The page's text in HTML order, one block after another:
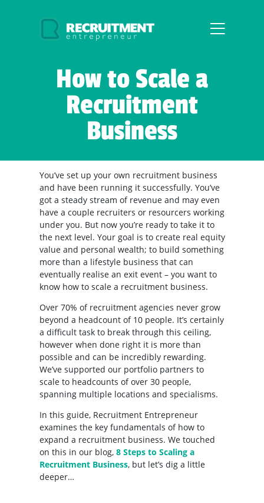
How to Scale a
Recruitment
Business
You’ve set up your own recruitment business
and have been running it successfully. You’ve
got a steady stream of revenue and may even
have a couple recruiters or resourcers working
under you. But now you’re ready to take it to
the next level. Your goal is to create real equity
value and personal wealth; to build something
more than a lifestyle business that can
eventually realise an exit event – you want to
know how to scale a recruitment business.
Over 70% of recruitment agencies never grow
beyond a headcount of 10 people. It’s certainly
a difficult task to break through this ceiling,
however when done right it is more than
possible and can be incredibly rewarding.
We’ve supported our portfolio partners to
scale to headcounts of over 30 people,
spanning multiple locations and specialisms.
In this guide, Recruitment Entrepreneur
examines the key fundamentals of how to
expand a recruitment business. We touched
on this in our blog, 8 Steps to Scaling a
Recruitment Business, but let’s dig a little
deeper…